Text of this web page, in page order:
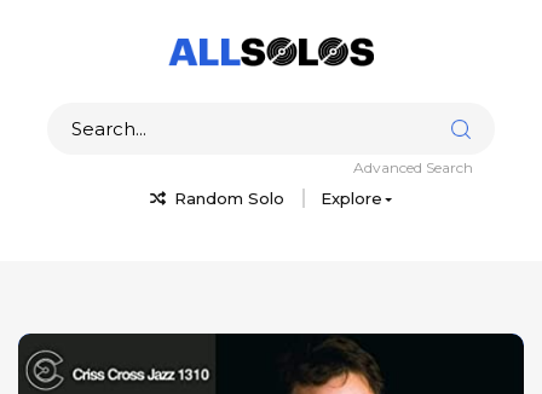
Random Solo Explore
Advanced Search